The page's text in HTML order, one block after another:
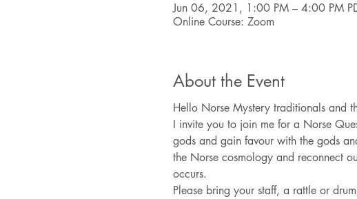
Jun 06, 2021, 1:00 PM – 4:00 PM
Online Course: Zoom
About the Event
Hello Norse Mystery traditionals and
I invite you to join me for a Norse
gods and gain favour with the gods
the Norse cosmology and reconnect
occurs.
Please bring your staff, a rattle or